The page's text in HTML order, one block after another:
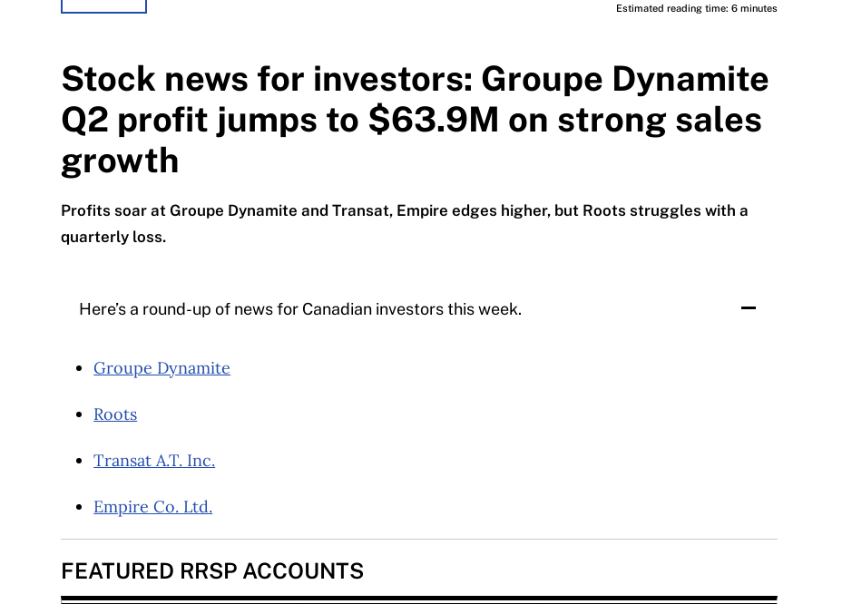
Estimated reading time: 6 minutes
Stock news for investors: Groupe Dynamite
Q2 profit jumps to $63.9M on strong sales
growth
Profits soar at Groupe Dynamite and Transat, Empire edges higher, but Roots struggles with a
quarterly loss.
Here’s a round-up of news for Canadian investors this week.
Groupe Dynamite
Roots
Transat A.T. Inc.
Empire Co. Ltd.
FEATURED RRSP ACCOUNTS